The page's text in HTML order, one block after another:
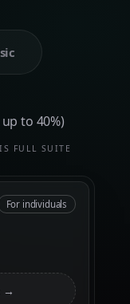
to 40%)
FULL SUITE
For individuals
→